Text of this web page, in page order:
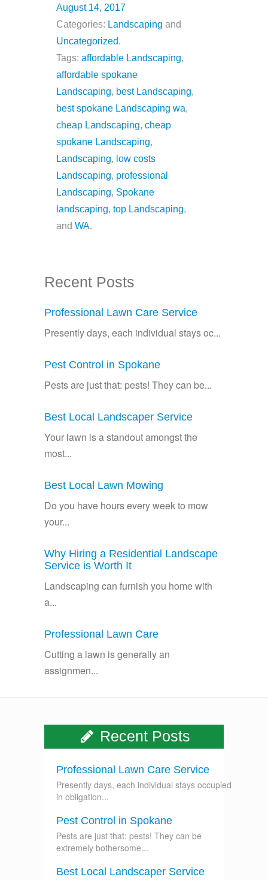
August 14, 2017
Categories: Landscaping and
Uncategorized.
Tags: affordable Landscaping,
affordable spokane
Landscaping, best Landscaping,
best spokane Landscaping wa,
cheap Landscaping, cheap
spokane Landscaping,
Landscaping, low costs
Landscaping, professional
Landscaping, Spokane
landscaping, top Landscaping,
and WA.
Recent Posts
Professional Lawn Care Service
Presently days, each individual stays oc...
Pest Control in Spokane
Pests are just that: pests! They can be...
Best Local Landscaper Service
Your lawn is a standout amongst the
most...
Best Local Lawn Mowing
Do you have hours every week to mow
your...
Why Hiring a Residential Landscape
Service is Worth It
Landscaping can furnish you home with
a...
Professional Lawn Care
Cutting a lawn is generally an
assignmen...
Recent Posts
Professional Lawn Care Service
Presently days, each individual stays occupied
in obligation...
Pest Control in Spokane
Pests are just that: pests! They can be
extremely bothersome...
Best Local Landscaper Service